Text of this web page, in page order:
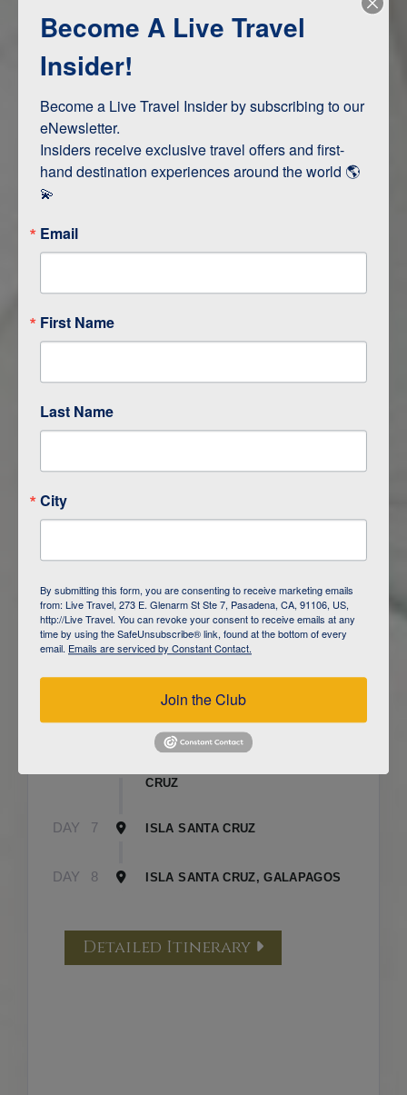
Adventure and Active
ITINERARY MAP
DAY
GALAPAGOS
DAY 3 ISLA FLOREANA / ISLA ISABELA
CRUZ
DAY 7 ISLA SANTA CRUZ
DAY 8 ISLA SANTA CRUZ, GALAPAGOS
Detailed Itinerary
Become A Live Travel
Insider!
Become a Live Travel Insider by subscribing to our
eNewsletter.
Insiders receive exclusive travel offers and first-
hand destination experiences around the world 🌎
💫
Email
First Name
Last Name
City
By submitting this form, you are consenting to receive marketing emails
from: Live Travel, 273 E. Glenarm St Ste 7, Pasadena, CA, 91106, US,
http://Live Travel. You can revoke your consent to receive emails at any
time by using the SafeUnsubscribe® link, found at the bottom of every
email. Emails are serviced by Constant Contact.
Join the Club